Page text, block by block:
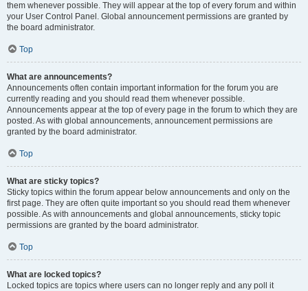
them whenever possible. They will appear at the top of every forum and within
your User Control Panel. Global announcement permissions are granted by
the board administrator.
Top
What are announcements?
Announcements often contain important information for the forum you are
currently reading and you should read them whenever possible.
Announcements appear at the top of every page in the forum to which they are
posted. As with global announcements, announcement permissions are
granted by the board administrator.
Top
What are sticky topics?
Sticky topics within the forum appear below announcements and only on the
first page. They are often quite important so you should read them whenever
possible. As with announcements and global announcements, sticky topic
permissions are granted by the board administrator.
Top
What are locked topics?
Locked topics are topics where users can no longer reply and any poll it